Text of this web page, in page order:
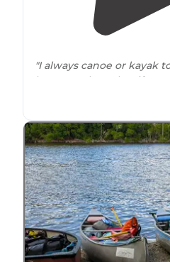
"I always canoe or kayak
boats on shore, but if
"The confrontation was
Watson's farm workers
at/nearThe Watson Place.